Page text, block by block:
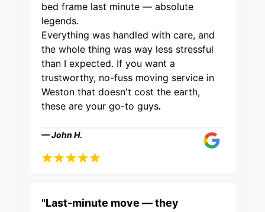
bed frame last minute — absolute
legends.
Everything was handled with care, and
the whole thing was way less stressful
than I expected. If you want a
trustworthy, no-fuss moving service in
Weston that doesn't cost the earth,
these are your go-to guys.
— John H.
"Last-minute move — they